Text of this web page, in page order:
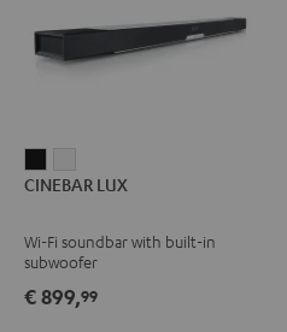
LUXLUX
CINEBAR LUX
Wi-Fi soundbar with built-in
subwoofer
€ 899,99